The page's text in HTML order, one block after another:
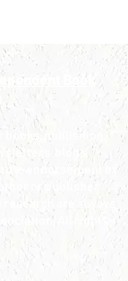
Book
books, publishing
blogs,
endorsement by
or publisher
are always
All rights